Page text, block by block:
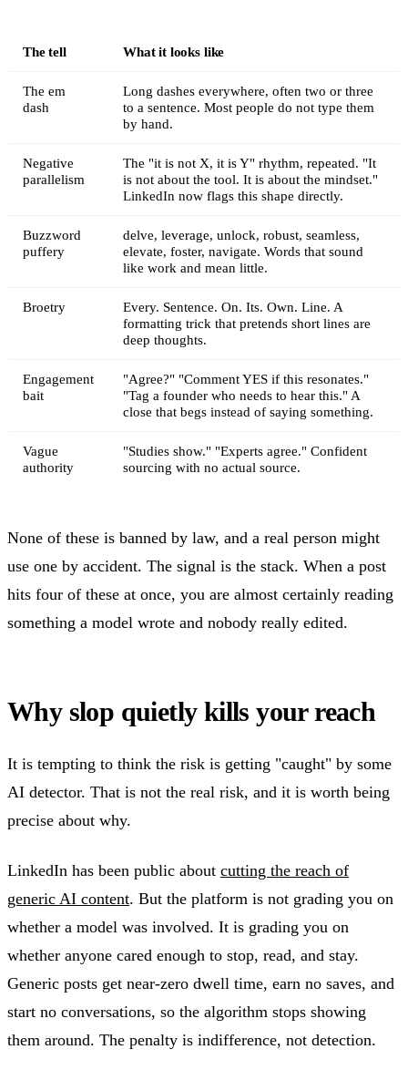
The tell What it looks like
The em
dash
Long dashes everywhere, often two or three
to a sentence. Most people do not type them
by hand.
Negative
parallelism
The "it is not X, it is Y" rhythm, repeated. "It
is not about the tool. It is about the mindset."
LinkedIn now flags this shape directly.
Buzzword
puffery
delve, leverage, unlock, robust, seamless,
elevate, foster, navigate. Words that sound
like work and mean little.
Broetry
Every. Sentence. On. Its. Own. Line. A
formatting trick that pretends short lines are
deep thoughts.
Engagement
bait
"Agree?" "Comment YES if this resonates."
"Tag a founder who needs to hear this." A
close that begs instead of saying something.
Vague
authority
"Studies show." "Experts agree." Confident
sourcing with no actual source.
None of these is banned by law, and a real person might
use one by accident. The signal is the stack. When a post
hits four of these at once, you are almost certainly reading
something a model wrote and nobody really edited.
Why slop quietly kills your reach
It is tempting to think the risk is getting "caught" by some
AI detector. That is not the real risk, and it is worth being
precise about why.
LinkedIn has been public about cutting the reach of
generic AI content. But the platform is not grading you on
whether a model was involved. It is grading you on
whether anyone cared enough to stop, read, and stay.
Generic posts get near-zero dwell time, earn no saves, and
start no conversations, so the algorithm stops showing
them around. The penalty is indifference, not detection.